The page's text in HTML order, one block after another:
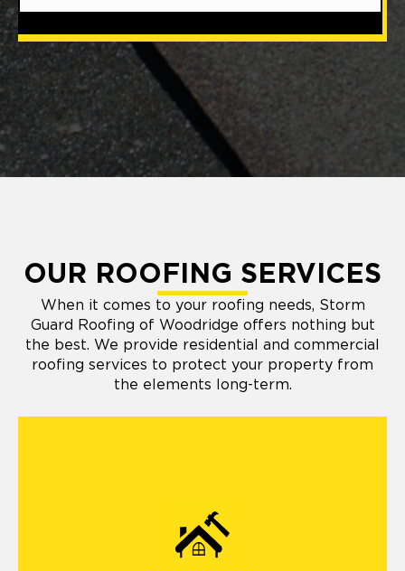
OUR ROOFING SERVICES
When it comes to your roofing needs, Storm
Guard Roofing of Woodridge offers nothing but
the best. We provide residential and commercial
roofing services to protect your property from
the elements long-term.